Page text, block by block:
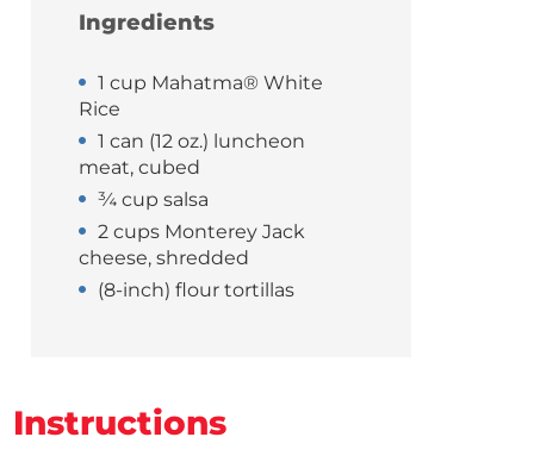
Ingredients
1 cup Mahatma® White
Rice
1 can (12 oz.) luncheon
meat, cubed
¾ cup salsa
2 cups Monterey Jack
cheese, shredded
(8-inch) flour tortillas
Instructions